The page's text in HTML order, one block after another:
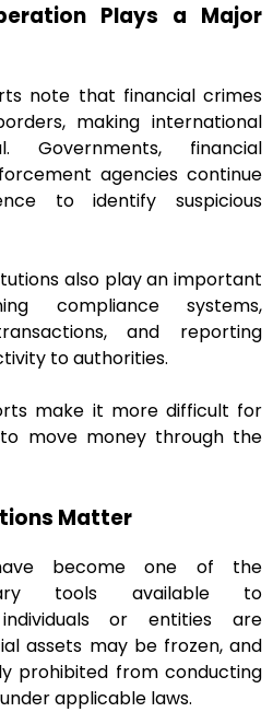
Plays a Major
note that financial crimes
making international
Governments, financial
agencies continue
to identify suspicious
also play an important
compliance systems,
and reporting
to authorities.
make it more difficult for
move money through the
Matter
become one of the
tools available to
or entities are
assets may be frozen, and
prohibited from conducting
applicable laws.